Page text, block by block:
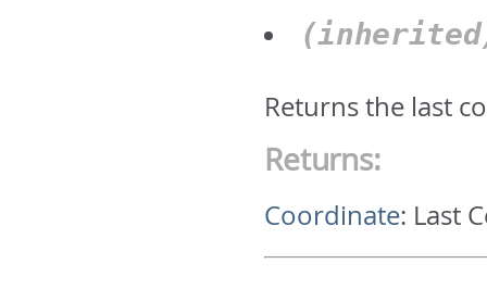
Returns the last
Returns:
Coordinate: Last